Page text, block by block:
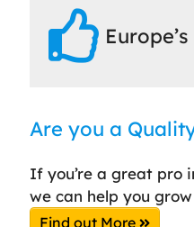
Are you a
If you’re a great pro
we can help you
Find out More